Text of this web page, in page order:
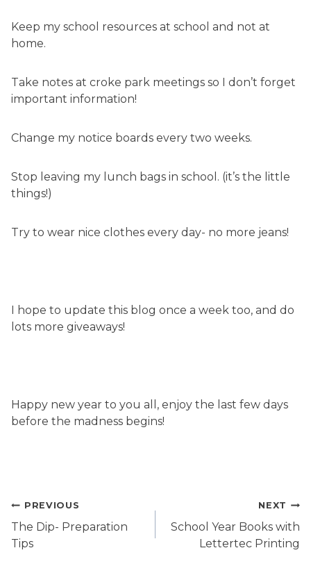
Keep my school resources at school and not at
home.
Take notes at croke park meetings so I don’t forget
important information!
Change my notice boards every two weeks.
Stop leaving my lunch bags in school. (it’s the little
things!)
Try to wear nice clothes every day- no more jeans!
I hope to update this blog once a week too, and do
lots more giveaways!
Happy new year to you all, enjoy the last few days
before the madness begins!
Post
navigation
PREVIOUS
The Dip- Preparation
Tips
NEXT
School Year Books with
Lettertec Printing